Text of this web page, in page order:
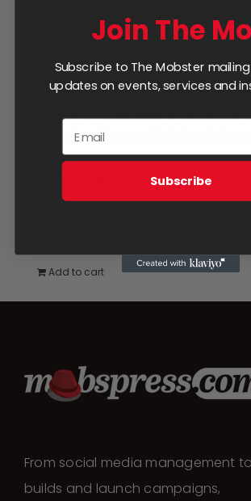
Two Week Festival
Add to cart
From social media management
builds and launch campaigns,
Join The
Subscribe to The Mobster
updates on events, services and
Subscribe